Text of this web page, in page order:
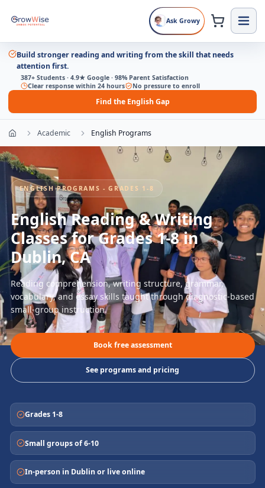
Ask Growy
Build stronger reading and writing from the skill that needs
attention first.
387+ Students · 4.9★ Google · 98% Parent Satisfaction
Clear response within 24 hours
No pressure to enroll
Find the English Gap
Academic English Programs
ENGLISH PROGRAMS - GRADES 1-8
English Reading & Writing
Classes for Grades 1-8 in
Dublin, CA
Reading comprehension, writing structure, grammar,
vocabulary, and essay skills taught through diagnostic-based
small-group instruction.
Book free assessment
See programs and pricing
Grades 1-8
Small groups of 6-10
In-person in Dublin or live online